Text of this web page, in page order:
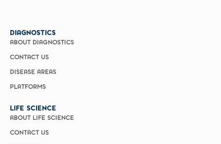
DIAGNOSTICS
ABOUT DIAGNOSTICS
CONTACT US
DISEASE AREAS
PLATFORMS
LIFE SCIENCE
ABOUT LIFE SCIENCE
CONTACT US